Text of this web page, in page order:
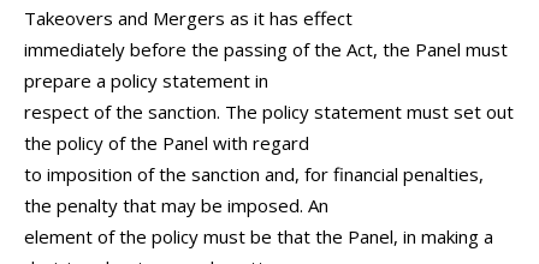
Takeovers and Mergers as it has effect
immediately before the passing of the Act, the Panel must
prepare a policy statement in
respect of the sanction. The policy statement must set out
the policy of the Panel with regard
to imposition of the sanction and, for financial penalties,
the penalty that may be imposed. An
element of the policy must be that the Panel, in making a